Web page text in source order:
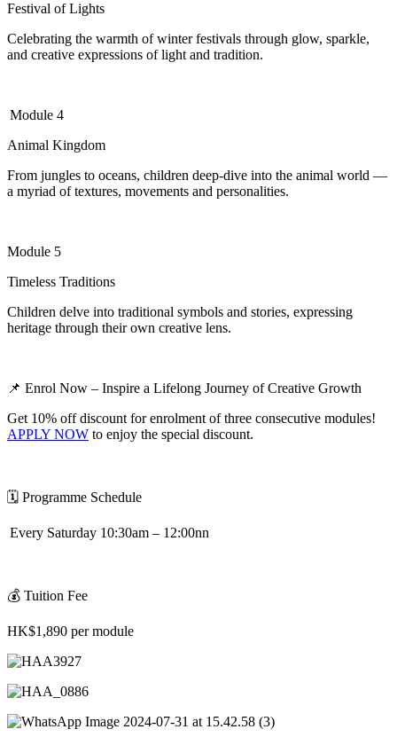
Festival of Lights
Celebrating the warmth of winter festivals through glow, sparkle,
and creative expressions of light and tradition.
Module 4
Animal Kingdom
From jungles to oceans, children deep-dive into the animal world —
a myriad of textures, movements and personalities.
Module 5
Timeless Traditions
Children delve into traditional symbols and stories, expressing
heritage through their own creative lens.
📌 Enrol Now – Inspire a Lifelong Journey of Creative Growth
Get 10% off discount for enrolment of three consecutive modules!
APPLY NOW to enjoy the special discount.
🗓 Programme Schedule
Every Saturday 10:30am – 12:00nn
💰 Tuition Fee
HK$1,890 per module